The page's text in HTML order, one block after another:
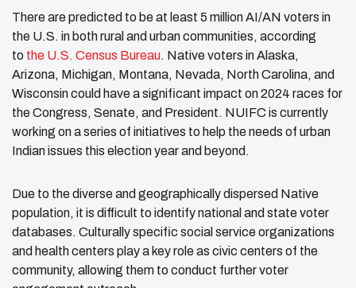
There are predicted to be at least 5 million AI/AN voters in
the U.S. in both rural and urban communities, according
to the U.S. Census Bureau. Native voters in Alaska,
Arizona, Michigan, Montana, Nevada, North Carolina, and
Wisconsin could have a significant impact on 2024 races for
the Congress, Senate, and President. NUIFC is currently
working on a series of initiatives to help the needs of urban
Indian issues this election year and beyond.
Due to the diverse and geographically dispersed Native
population, it is difficult to identify national and state voter
databases. Culturally specific social service organizations
and health centers play a key role as civic centers of the
community, allowing them to conduct further voter